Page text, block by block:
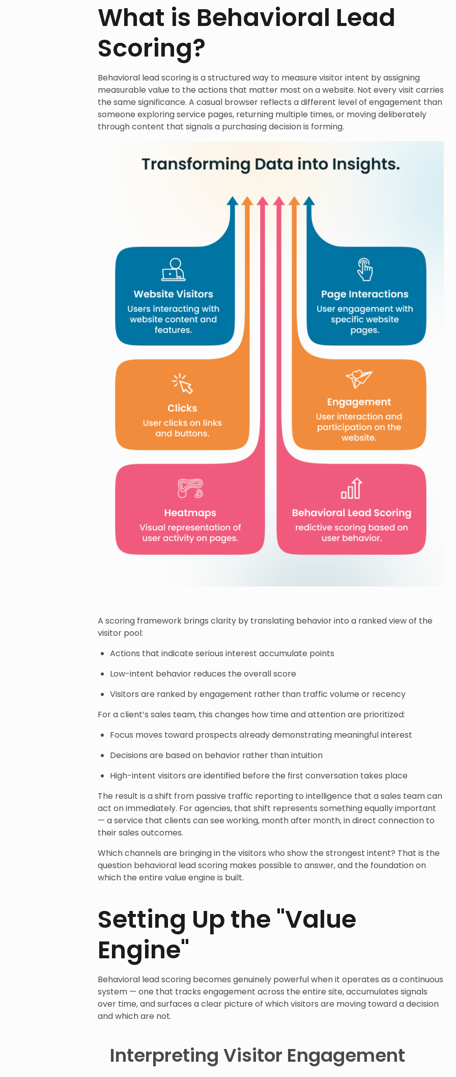
What is Behavioral Lead
Scoring?
Behavioral lead scoring is a structured way to measure visitor intent by assigning
measurable value to the actions that matter most on a website. Not every visit carries
the same significance. A casual browser reflects a different level of engagement than
someone exploring service pages, returning multiple times, or moving deliberately
through content that signals a purchasing decision is forming.
A scoring framework brings clarity by translating behavior into a ranked view of the
visitor pool:
Actions that indicate serious interest accumulate points
Low-intent behavior reduces the overall score
Visitors are ranked by engagement rather than traffic volume or recency
For a client’s sales team, this changes how time and attention are prioritized:
Focus moves toward prospects already demonstrating meaningful interest
Decisions are based on behavior rather than intuition
High-intent visitors are identified before the first conversation takes place
The result is a shift from passive traffic reporting to intelligence that a sales team can
act on immediately. For agencies, that shift represents something equally important
— a service that clients can see working, month after month, in direct connection to
their sales outcomes.
Which channels are bringing in the visitors who show the strongest intent? That is the
question behavioral lead scoring makes possible to answer, and the foundation on
which the entire value engine is built.
Setting Up the "Value
Engine"
Behavioral lead scoring becomes genuinely powerful when it operates as a continuous
system — one that tracks engagement across the entire site, accumulates signals
over time, and surfaces a clear picture of which visitors are moving toward a decision
and which are not.
Interpreting Visitor Engagement